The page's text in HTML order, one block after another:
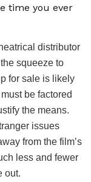
time you ever
distributor
squeeze to
for sale is likely
be factored
the means.
issues
from the film’s
less and fewer
out.